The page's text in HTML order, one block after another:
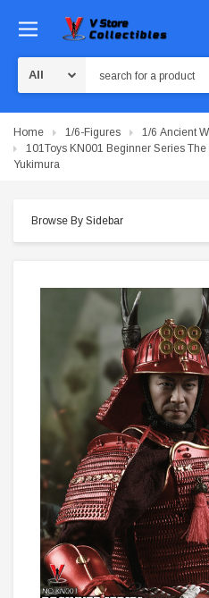
Home 1/6-Figures
1/6 Ancient
101Toys KN001 Beginner Series
Yukimura
Browse By Sidebar